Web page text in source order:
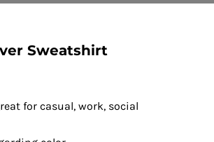
Sweatshirt
for casual, work, social